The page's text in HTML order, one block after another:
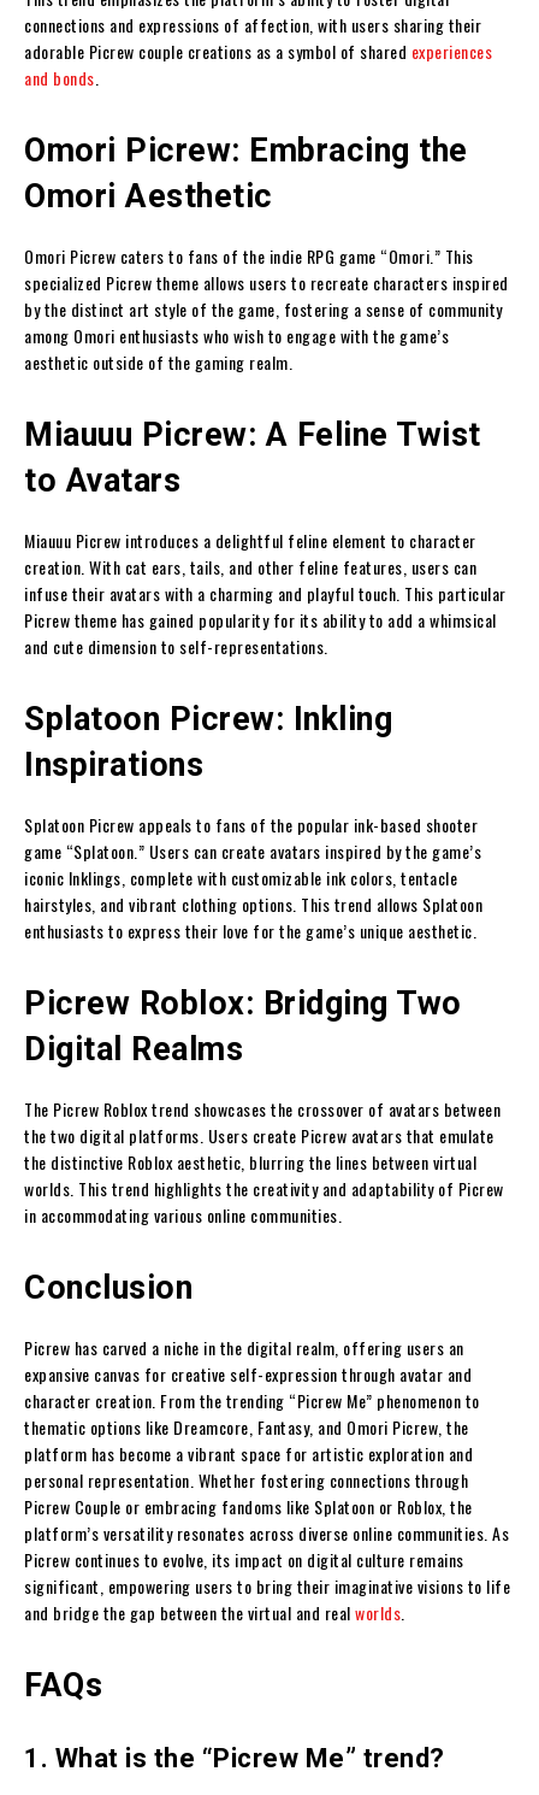
connections and expressions of affection, with users sharing their
adorable Picrew couple creations as a symbol of shared experiences
and bonds
Omori Picrew: Embracing the
Omori Aesthetic
Omori Picrew caters to fans of the indie RPG game “Omori.” This
specialized Picrew theme allows users to recreate characters inspired
by the distinct art style of the game, fostering a sense of community
among Omori enthusiasts who wish to engage with the game’s
aesthetic outside of the gaming realm.
Miauuu Picrew: A Feline Twist
to Avatars
Miauuu Picrew introduces a delightful feline element to character
creation. With cat ears, tails, and other feline features, users can
infuse their avatars with a charming and playful touch. This particular
Picrew theme has gained popularity for its ability to add a whimsical
and cute dimension to self-representations.
Splatoon Picrew: Inkling
Inspirations
Splatoon Picrew appeals to fans of the popular ink-based shooter
game “Splatoon.” Users can create avatars inspired by the game’s
iconic Inklings, complete with customizable ink colors, tentacle
hairstyles, and vibrant clothing options. This trend allows Splatoon
enthusiasts to express their love for the game’s unique aesthetic.
Picrew Roblox: Bridging Two
Digital Realms
The Picrew Roblox trend showcases the crossover of avatars between
the two digital platforms. Users create Picrew avatars that emulate
the distinctive Roblox aesthetic, blurring the lines between virtual
worlds. This trend highlights the creativity and adaptability of Picrew
in accommodating various online communities.
Conclusion
Picrew has carved a niche in the digital realm, offering users an
expansive canvas for creative self-expression through avatar and
character creation. From the trending “Picrew Me” phenomenon to
thematic options like Dreamcore, Fantasy, and Omori Picrew, the
platform has become a vibrant space for artistic exploration and
personal representation. Whether fostering connections through
Picrew Couple or embracing fandoms like Splatoon or Roblox, the
platform’s versatility resonates across diverse online communities. As
Picrew continues to evolve, its impact on digital culture remains
significant, empowering users to bring their imaginative visions to life
and bridge the gap between the virtual and realworlds
FAQs
1. What is the “Picrew Me” trend?